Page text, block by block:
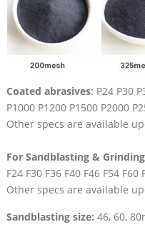
Coated abrasives: P24 P30
P1000 P1200 P1500 P2000
Other specs are available
For Sandblasting & Grinding
F24 F30 F36 F40 F46 F54
Other specs are available
Sandblasting size: 46, 60,